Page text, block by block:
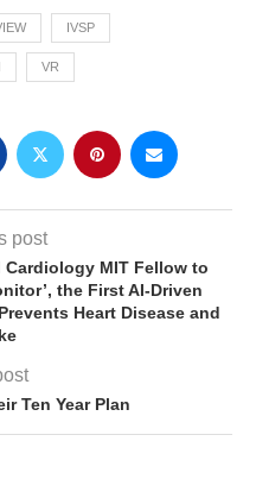
IVSP
VR
post
MIT Fellow to
the First AI-Driven
Heart Disease and
Ten Year Plan